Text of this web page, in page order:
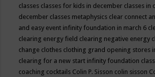
classes classes for kids in december classes in
december classes metaphysics clear connect
and easy event infinity foundation in march 6
clearing energy field clearing negative energy
change clothes clothing grand opening stores
clearing for a new start infinity foundation
coaching cocktails Colin P. Sisson colin sisson